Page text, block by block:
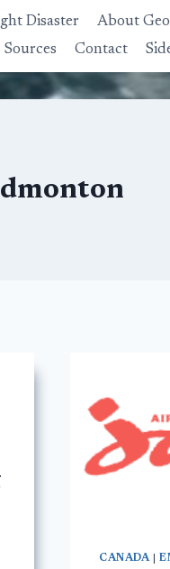
Disaster About
Sources
Contact
CANADA|